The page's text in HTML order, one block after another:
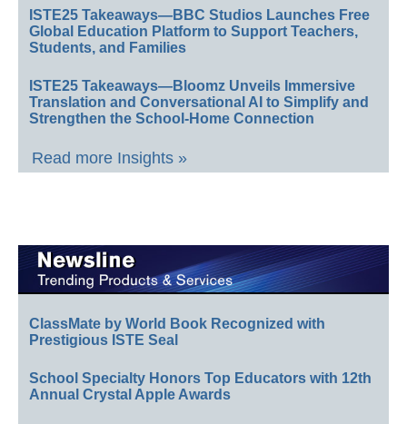
ISTE25 Takeaways—BBC Studios Launches Free
Global Education Platform to Support Teachers,
Students, and Families
ISTE25 Takeaways—Bloomz Unveils Immersive
Translation and Conversational AI to Simplify and
Strengthen the School-Home Connection
Read more Insights »
ClassMate by World Book Recognized with
Prestigious ISTE Seal
School Specialty Honors Top Educators with 12th
Annual Crystal Apple Awards